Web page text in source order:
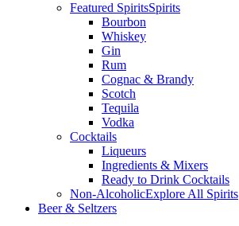
Featured SpiritsSpirits
Bourbon
Whiskey
Gin
Rum
Cognac & Brandy
Scotch
Tequila
Vodka
Cocktails
Liqueurs
Ingredients & Mixers
Ready to Drink Cocktails
Non-AlcoholicExplore All Spirits
Beer & Seltzers